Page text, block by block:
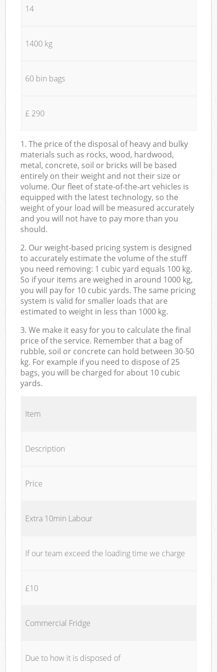
14
1400 kg
60 bin bags
£ 290
1. The price of the disposal of heavy and bulky
materials such as rocks, wood, hardwood,
metal, concrete, soil or bricks will be based
entirely on their weight and not their size or
volume. Our fleet of state-of-the-art vehicles is
equipped with the latest technology, so the
weight of your load will be measured accurately
and you will not have to pay more than you
should.
2. Our weight-based pricing system is designed
to accurately estimate the volume of the stuff
you need removing: 1 cubic yard equals 100 kg.
So if your items are weighed in around 1000 kg,
you will pay for 10 cubic yards. The same pricing
system is valid for smaller loads that are
estimated to weight in less than 1000 kg.
3. We make it easy for you to calculate the final
price of the service. Remember that a bag of
rubble, soil or concrete can hold between 30-50
kg. For example if you need to dispose of 25
bags, you will be charged for about 10 cubic
yards.
Item
Description
Price
Extra 10min Labour
If our team exceed the loading time we charge
£10
Commercial Fridge
Due to how it is disposed of